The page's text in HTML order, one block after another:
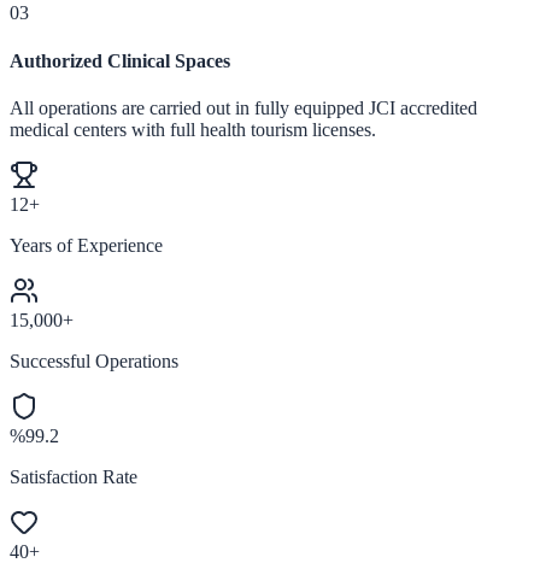
03
Authorized Clinical Spaces
All operations are carried out in fully equipped JCI accredited
medical centers with full health tourism licenses.
12+
Years of Experience
15,000+
Successful Operations
%99.2
Satisfaction Rate
40+